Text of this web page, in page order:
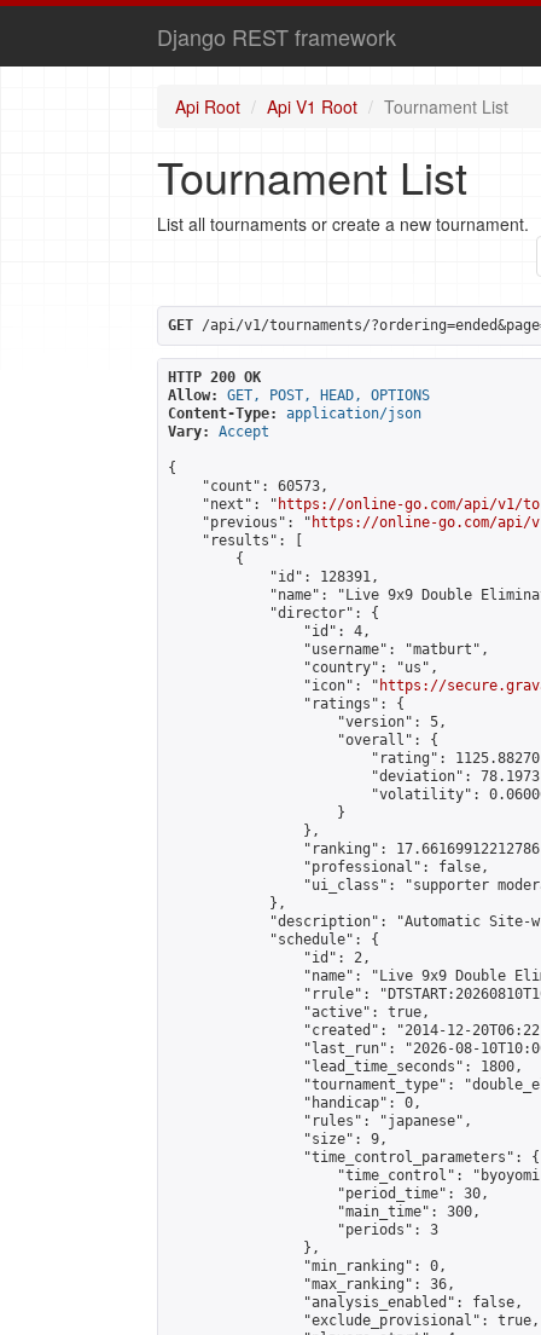
Django REST framework
Api Root Api V1 Root Tournament List
Tournament List
List all tournaments or create a new tournament.
GET /api/v1/tournaments/
HTTP 200 OK
Allow:
GET, POST, HEAD, OPTIONS
Content-Type:
application/json
Vary:
Accept
{
    "count": 60573,
    "next": "
https://online-go.com/api/v1/
    "previous": "
https://online-go.com/api/
    "results": [
        {
            "id": 128391,
"name": "Live 9x9 Double
            "director": {
                "id": 4,
                "username": "matburt",
                "country": "us",
                "icon": "
https://
                "ratings": {
                    "version": 5,
                    "overall": {
"rating":
"deviation":
"volatility":
                    }
                },
"ranking":
                "professional": false,
"ui_class": "supporter
            },
"description": "Automatic Site-
            "schedule": {
                "id": 2,
"name": "Live 9x9 Double
"rrule":
                "active": true,
"created": "2014-12-
"last_run": "2026-08-
                "lead_time_seconds": 1800,
"tournament_type":
                "handicap": 0,
                "rules": "japanese",
                "size": 9,
                "time_control_parameters": {
"time_control":
                    "period_time": 30,
                    "main_time": 300,
                    "periods": 3
                },
                "min_ranking": 0,
                "max_ranking": 36,
                "analysis_enabled": false,
                "exclude_provisional": true,